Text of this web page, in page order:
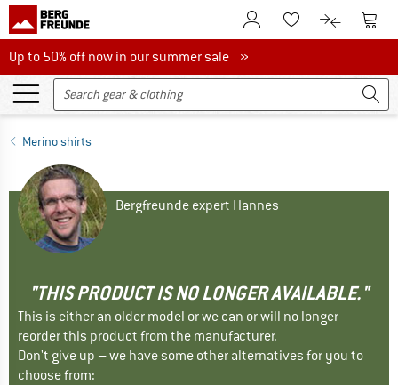
To Customer Account
To Wishlist.To product
To
Up to 50% off now in our summer sale
Up to 50% off now in our summer sale »
Merino shirts
Bergfreunde expert Hannes
"THIS PRODUCT IS NO LONGER AVAILABLE."
This is either an older model or we can or will no longer
reorder this product from the manufacturer.
Don't give up – we have some other alternatives for you to
choose from: